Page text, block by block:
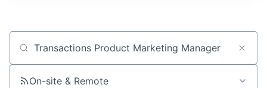
Job title, company or keyword
On-site & Remote